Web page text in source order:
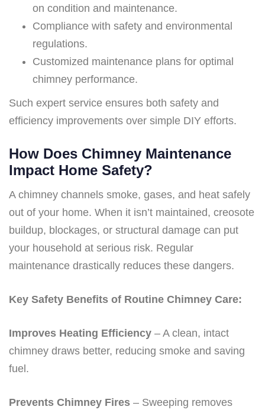
on condition and maintenance.
Compliance with safety and environmental
regulations.
Customized maintenance plans for optimal
chimney performance.
Such expert service ensures both safety and
efficiency improvements over simple DIY efforts.
How Does Chimney Maintenance
Impact Home Safety?
A chimney channels smoke, gases, and heat safely
out of your home. When it isn’t maintained, creosote
buildup, blockages, or structural damage can put
your household at serious risk. Regular
maintenance drastically reduces these dangers.
Key Safety Benefits of Routine Chimney Care:
Improves Heating Efficiency – A clean, intact
chimney draws better, reducing smoke and saving
fuel.
Prevents Chimney Fires – Sweeping removes